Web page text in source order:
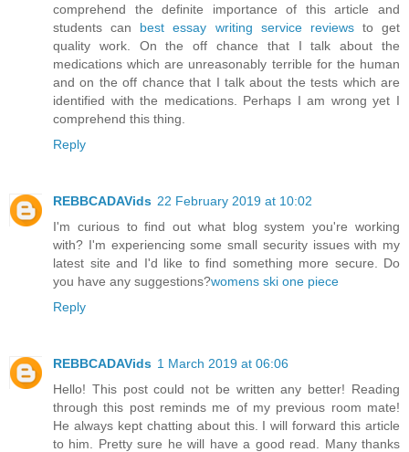
comprehend the definite importance of this article and
students can best essay writing service reviewsto get
quality work. On the off chance that I talk about the
medications which are unreasonably terrible for the human
and on the off chance that I talk about the tests which are
identified with the medications. Perhaps I am wrong yet I
comprehend this thing.
Reply
REBBCADAVids 22 February 2019 at 10:02
I'm curious to find out what blog system you're working
with? I'm experiencing some small security issues with my
latest site and I'd like to find something more secure. Do
you have any suggestions?womens ski one piece
Reply
REBBCADAVids 1 March 2019 at 06:06
Hello! This post could not be written any better! Reading
through this post reminds me of my previous room mate!
He always kept chatting about this. I will forward this article
to him. Pretty sure he will have a good read. Many thanks